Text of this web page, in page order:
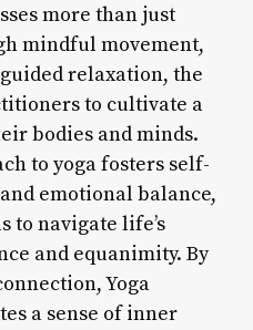
more than just
mindful movement,
relaxation, the
to cultivate a
bodies and minds.
to yoga fosters self-
emotional balance,
to navigate life’s
and equanimity. By
Yoga
a sense of inner